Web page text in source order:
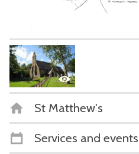
St Matthew's
Services and events